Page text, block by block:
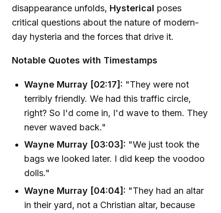
disappearance unfolds, Hysterical poses
critical questions about the nature of modern-
day hysteria and the forces that drive it.
Notable Quotes with Timestamps
Wayne Murray [02:17]: "They were not
terribly friendly. We had this traffic circle,
right? So I'd come in, I'd wave to them. They
never waved back."
Wayne Murray [03:03]: "We just took the
bags we looked later. I did keep the voodoo
dolls."
Wayne Murray [04:04]: "They had an altar
in their yard, not a Christian altar, because